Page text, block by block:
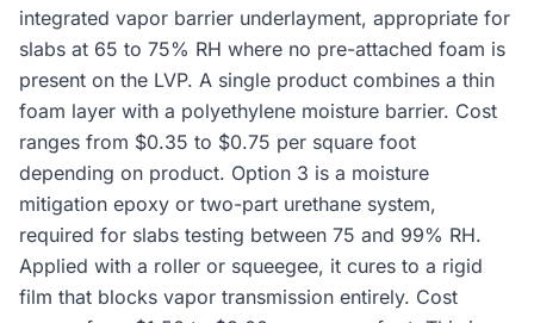
integrated vapor barrier underlayment, appropriate for
slabs at 65 to 75% RH where no pre-attached foam is
present on the LVP. A single product combines a thin
foam layer with a polyethylene moisture barrier. Cost
ranges from $0.35 to $0.75 per square foot
depending on product. Option 3 is a moisture
mitigation epoxy or two-part urethane system,
required for slabs testing between 75 and 99% RH.
Applied with a roller or squeegee, it cures to a rigid
film that blocks vapor transmission entirely. Cost